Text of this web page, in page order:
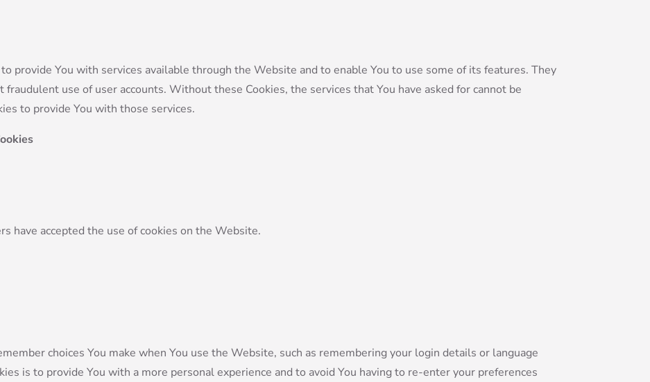
provide You with services available through the Website and to enable You to use some of its features. They
use of user accounts. Without these Cookies, the services that You have asked for cannot be
to provide You with those services.
have accepted the use of cookies on the Website.
choices You make when You use the Website, such as remembering your login details or language
is to provide You with a more personal experience and to avoid You having to re-enter your preferences